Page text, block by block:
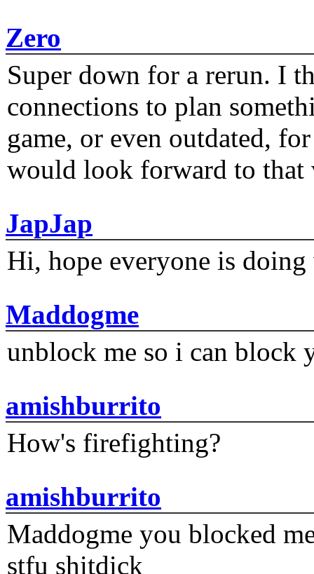
Zero
Super down for a rerun. I
connections to plan
game, or even outdated,
would look forward to that
JapJap
Hi, hope everyone is
Maddogme
unblock me so i can block
amishburrito
How's firefighting?
amishburrito
Maddogme you blocked
stfu shitdick